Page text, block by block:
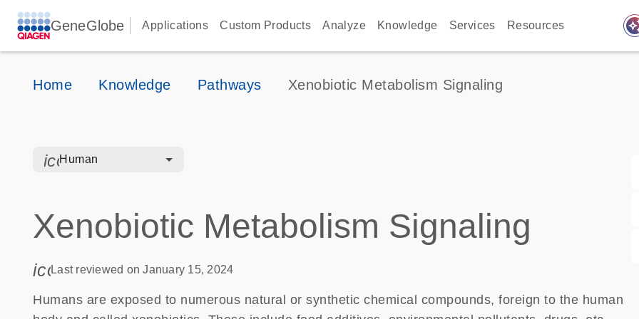
GeneGlobe Applications Custom Products Analyze Knowledge Services Resources
Home Knowledge Pathways Xenobiotic Metabolism Signaling
icon_0328_cc_gen_hmr_bacteria-s
Human
Xenobiotic Metabolism Signaling
icon_0085_cc_gen_calendar-s
Last reviewed on January 15, 2024
Humans are exposed to numerous natural or synthetic chemical compounds, foreign to the human